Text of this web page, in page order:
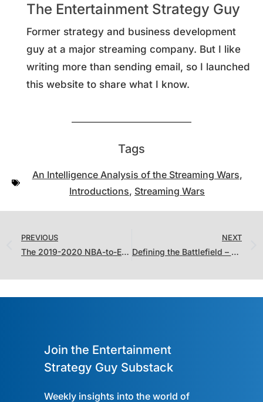
The Entertainment Strategy Guy
Former strategy and business development
guy at a major streaming company. But I like
writing more than sending email, so I launched
this website to share what I know.
Tags
An Intelligence Analysis of the Streaming Wars,
Introductions, Streaming Wars
PREVIOUS
The 2019-2020 NBA-to-Entertainment Translator: The Update
NEXT
Defining the Battlefield – Areas of Operation, Interest and Influence in The Streaming Wars
Join the Entertainment
Strategy Guy Substack
Weekly insights into the world of